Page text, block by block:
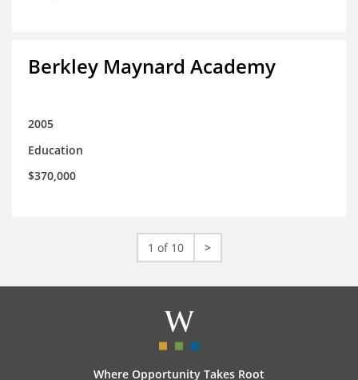
Berkley Maynard Academy
2005
Education
$370,000
1 of 10 >
Where Opportunity Takes Root